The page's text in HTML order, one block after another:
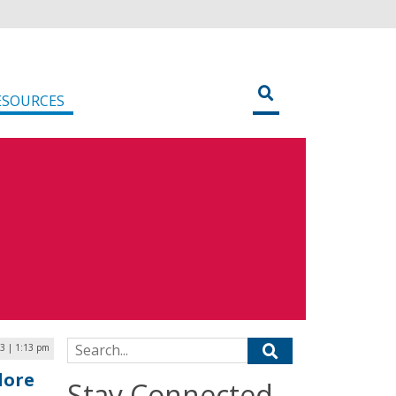
| 1:13 pm Search for: